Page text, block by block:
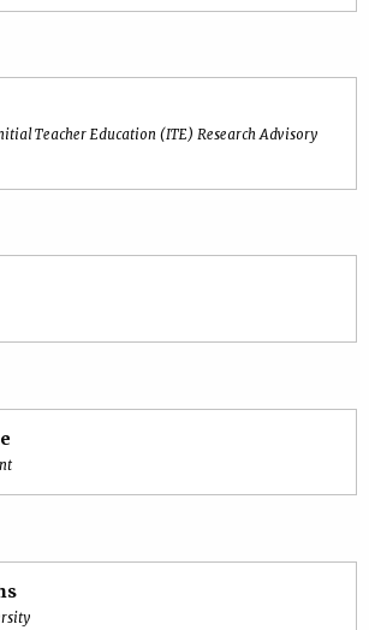
Teacher Education (ITE) Research Advisory